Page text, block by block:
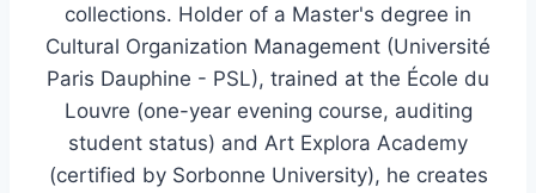
collections. Holder of a Master's degree in
Cultural Organization Management (Université
Paris Dauphine - PSL), trained at the École du
Louvre (one-year evening course, auditing
student status) and Art Explora Academy
(certified by Sorbonne University), he creates